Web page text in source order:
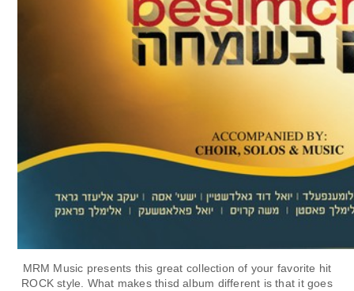
MRM Music presents this great collection of your favorite hit
ROCK style. What makes thisd album different is that it goes